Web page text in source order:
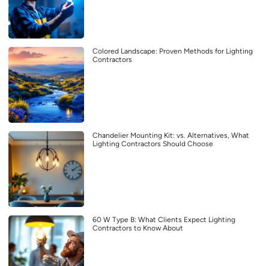
Colored Landscape: Proven Methods for Lighting
Contractors
Chandelier Mounting Kit: vs. Alternatives, What
Lighting Contractors Should Choose
60 W Type B: What Clients Expect Lighting
Contractors to Know About